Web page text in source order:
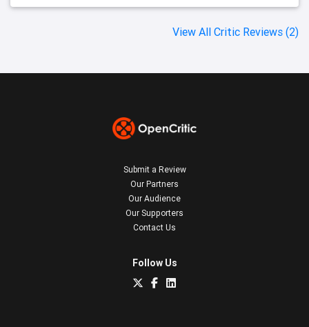
View All Critic Reviews (2)
Submit a Review
Our Partners
Our Audience
Our Supporters
Contact Us
Follow Us